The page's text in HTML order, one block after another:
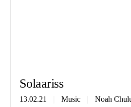
Solaa­riss
13.02.21 Music Noah